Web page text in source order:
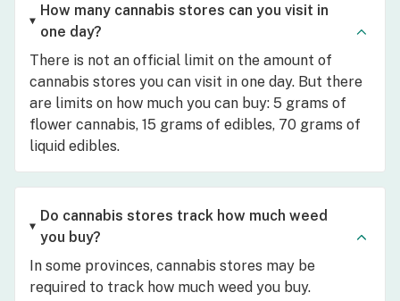
How many cannabis stores can you visit in
one day?
There is not an official limit on the amount of
cannabis stores you can visit in one day. But there
are limits on how much you can buy: 5 grams of
flower cannabis, 15 grams of edibles, 70 grams of
liquid edibles.
Do cannabis stores track how much weed
you buy?
In some provinces, cannabis stores may be
required to track how much weed you buy.